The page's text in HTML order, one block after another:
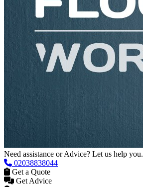
Need assistance or Advice? Let us help you.
02038838044
Get a Quote
Get Advice